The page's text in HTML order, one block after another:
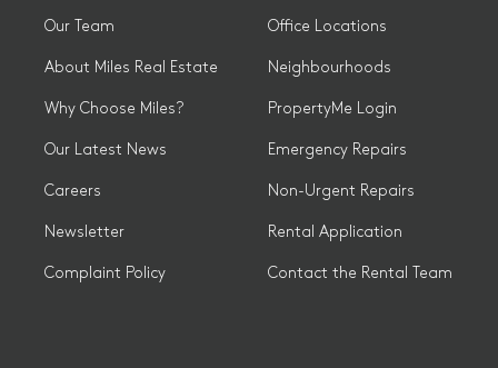
Our Team
About Miles Real Estate
Why Choose Miles?
Our Latest News
Careers
Newsletter
Complaint Policy
Office Locations
Neighbourhoods
PropertyMe Login
Emergency Repairs
Non-Urgent Repairs
Rental Application
Contact the Rental Team